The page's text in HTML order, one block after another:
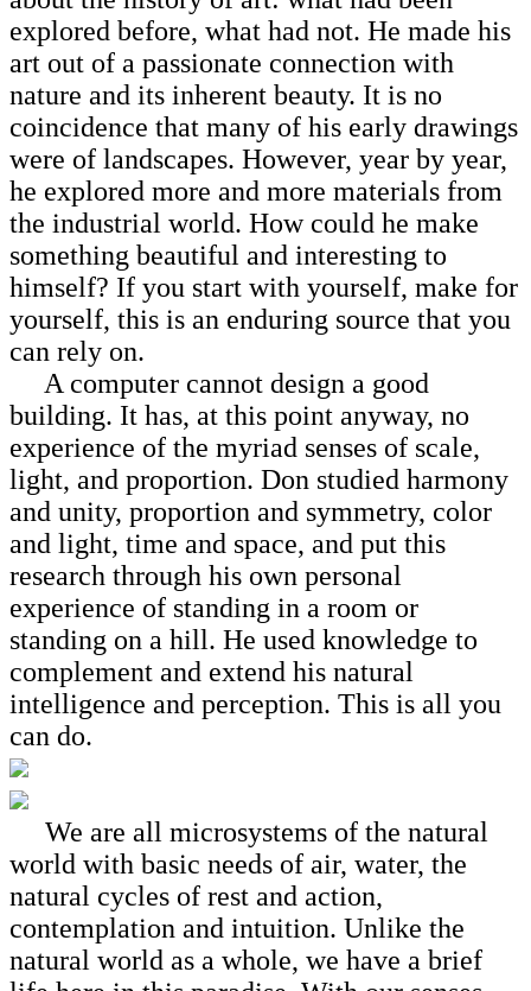
explored before, what had not. He made his
art out of a passionate connection with
nature and its inherent beauty. It is no
coincidence that many of his early drawings
were of landscapes. However, year by year,
he explored more and more materials from
the industrial world. How could he make
something beautiful and interesting to
himself? If you start with yourself, make for
yourself, this is an enduring source that you
can rely on.
A computer cannot design a good
building. It has, at this point anyway, no
experience of the myriad senses of scale,
light, and proportion. Don studied harmony
and unity, proportion and symmetry, color
and light, time and space, and put this
research through his own personal
experience of standing in a room or
standing on a hill. He used knowledge to
complement and extend his natural
intelligence and perception. This is all you
can do.
We are all microsystems of the natural
world with basic needs of air, water, the
natural cycles of rest and action,
contemplation and intuition. Unlike the
natural world as a whole, we have a brief